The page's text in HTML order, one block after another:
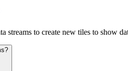
streams to create new tiles to show